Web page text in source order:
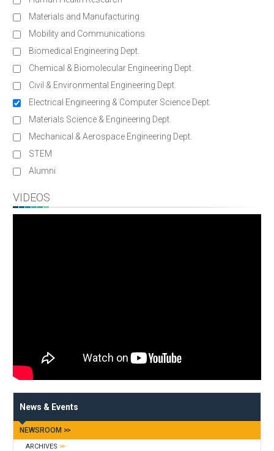
Materials and Manufacturing
Mobility and Communications
Biomedical Engineering Dept.
Chemical & Biomolecular Engineering Dept.
Civil & Environmental Engineering Dept.
Electrical Engineering & Computer Science Dept.
Materials Science & Engineering Dept.
Mechanical & Aerospace Engineering Dept.
STEM
Alumni
VIDEOS
News & Events
NEWSROOM
ARCHIVES